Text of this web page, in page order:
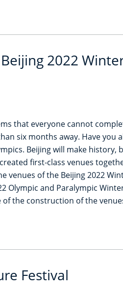
2022
that everyone cannot
six months away. Have you
Beijing will make
first-class venues
of the Beijing 2022
Olympic and Paralympic
the construction of the
Festival